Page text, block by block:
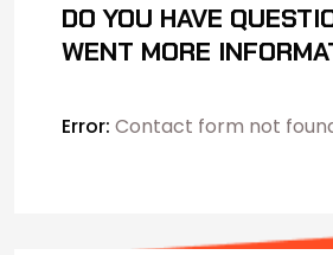
DO YOU HAVE
WENT MORE
Error: Contact form not